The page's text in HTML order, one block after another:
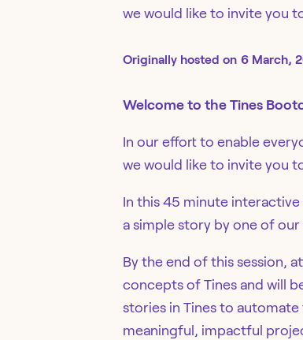
we would like to invite you
Originally hosted on 6 March,
Welcome to the Tines
In our effort to enable
we would like to invite you
In this 45 minute
a simple story by one of our
By the end of this session,
concepts of Tines and will
stories in Tines to
meaningful, impactful